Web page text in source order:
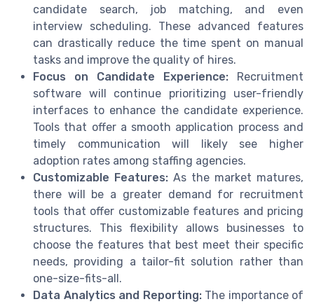
candidate search, job matching, and even
interview scheduling. These advanced features
can drastically reduce the time spent on manual
tasks and improve the quality of hires.
Focus on Candidate Experience: Recruitment
software will continue prioritizing user-friendly
interfaces to enhance the candidate experience.
Tools that offer a smooth application process and
timely communication will likely see higher
adoption rates among staffing agencies.
Customizable Features: As the market matures,
there will be a greater demand for recruitment
tools that offer customizable features and pricing
structures. This flexibility allows businesses to
choose the features that best meet their specific
needs, providing a tailor-fit solution rather than
one-size-fits-all.
Data Analytics and Reporting:The importance of